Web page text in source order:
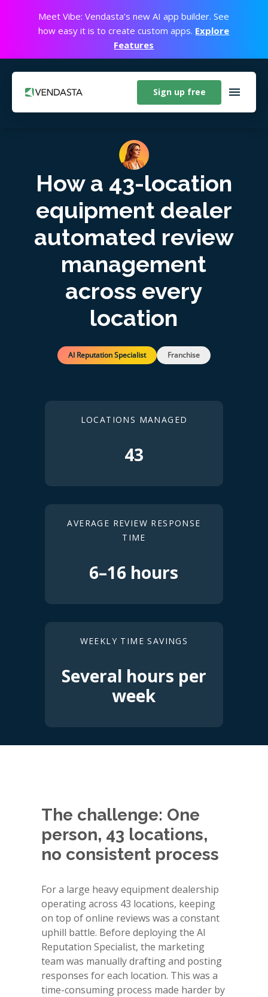
Meet Vibe: Vendasta’s new AI app builder. See
how easy it is to create custom apps. Explore
Features
Sign up free
How a 43-location
equipment dealer
automated review
management
across every
location
AI Reputation Specialist Franchise
LOCATIONS MANAGED
43
AVERAGE REVIEW RESPONSE
TIME
6–16 hours
WEEKLY TIME SAVINGS
Several hours per
week
The challenge: One
person, 43 locations,
no consistent process
For a large heavy equipment dealership
operating across 43 locations, keeping
on top of online reviews was a constant
uphill battle. Before deploying the AI
Reputation Specialist, the marketing
team was manually drafting and posting
responses for each location. This was a
time-consuming process made harder by